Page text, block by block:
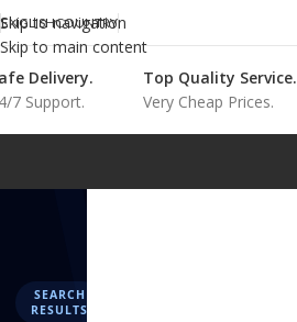
Skip to navigation
Skip to main content
ENGLISHCOUNTRY
Delivery.
7 Support.
Top Quality Service.
Very Cheap Prices.
SEARCH
RESULTS